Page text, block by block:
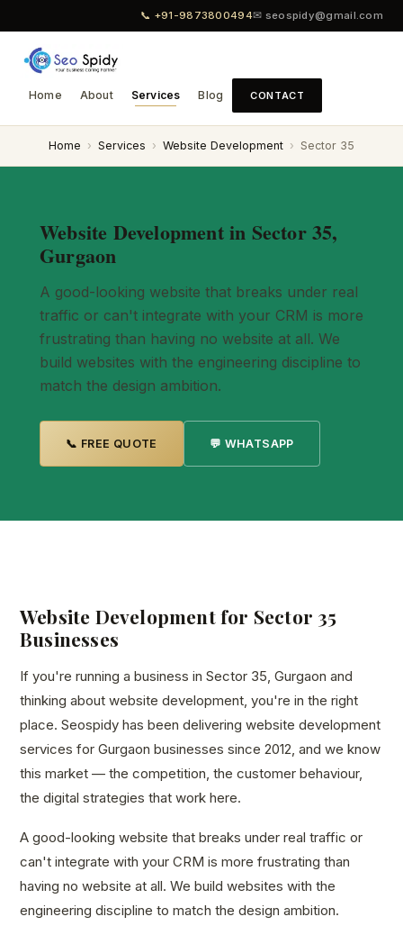
📞 +91-9873800494✉ seospidy@gmail.com
Home About Services Blog CONTACT
Home › Services › Website Development › Sector 35
Website Development in Sector 35,
Gurgaon
A good-looking website that breaks under real
traffic or can't integrate with your CRM is more
frustrating than having no website at all. We
build websites with the engineering discipline to
match the design ambition.
📞 FREE QUOTE 💬 WHATSAPP
Website Development for Sector 35
Businesses
If you're running a business in Sector 35, Gurgaon and
thinking about website development, you're in the right
place. Seospidy has been delivering website development
services for Gurgaon businesses since 2012, and we know
this market — the competition, the customer behaviour,
the digital strategies that work here.
A good-looking website that breaks under real traffic or
can't integrate with your CRM is more frustrating than
having no website at all. We build websites with the
engineering discipline to match the design ambition.